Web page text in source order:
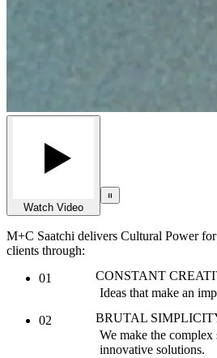
Watch Video
M+C Saatchi delivers Cultural Power
clients through:
01
CONSTANT
Ideas that make an
02
BRUTAL
We make the
innovative solutions.